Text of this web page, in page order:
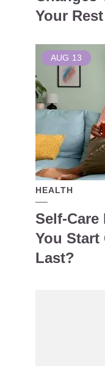
Your
AUG 13
HEALTH
Self-
You Start
Last?